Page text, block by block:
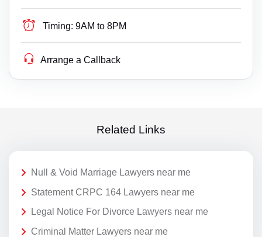
Timing: 9AM to 8PM
Arrange a Callback
Related Links
Null & Void Marriage Lawyers near me
Statement CRPC 164 Lawyers near me
Legal Notice For Divorce Lawyers near me
Criminal Matter Lawyers near me